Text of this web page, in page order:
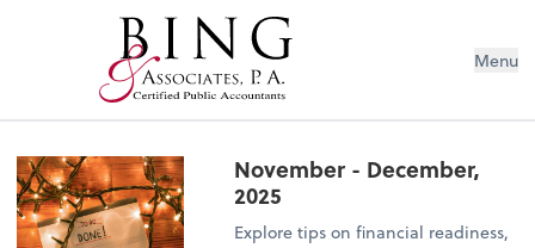
Menu
November - December,
2025
Explore tips on financial readiness,